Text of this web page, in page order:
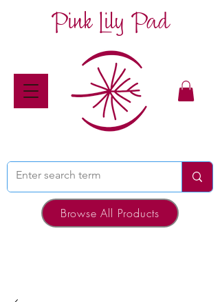
Pink Lily Pad
Browse All Products